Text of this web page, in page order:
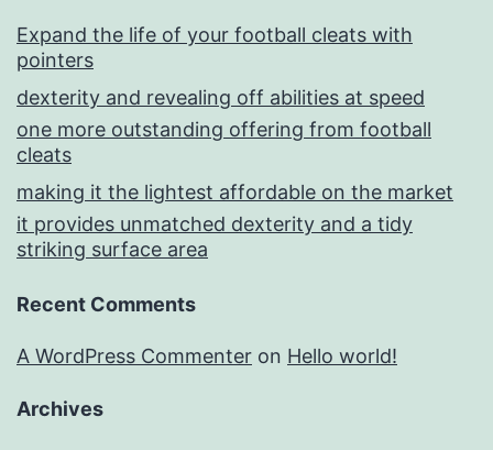
Expand the life of your football cleats with
pointers
dexterity and revealing off abilities at speed
one more outstanding offering from football
cleats
making it the lightest affordable on the market
it provides unmatched dexterity and a tidy
striking surface area
Recent Comments
A WordPress Commenter on Hello world!
Archives